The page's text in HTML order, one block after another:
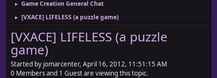
► Game Creation General Chat
► [VXACE] LIFELESS (a puzzle game)
[VXACE] LIFELESS (a puzzle
game)
Started by jomarcenter, April 16, 2012, 11:51:15 AM
0 Members and 1 Guest are viewing this topic.